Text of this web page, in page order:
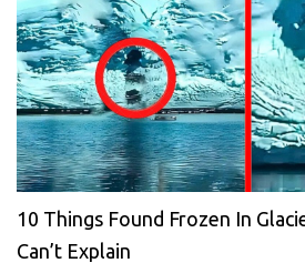
10 Things Found Frozen In
Can’t Explain